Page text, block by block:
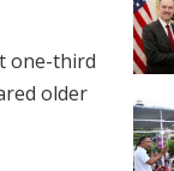
one-third
older